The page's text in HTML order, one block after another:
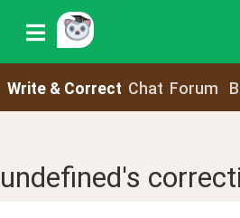
Write & Correct Chat Forum
undefined's